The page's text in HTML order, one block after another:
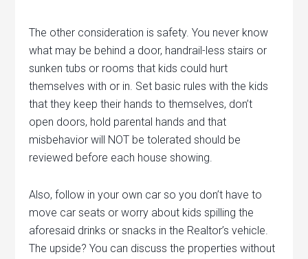
The other consideration is safety. You never know
what may be behind a door, handrail-less stairs or
sunken tubs or rooms that kids could hurt
themselves with or in. Set basic rules with the kids
that they keep their hands to themselves, don’t
open doors, hold parental hands and that
misbehavior will NOT be tolerated should be
reviewed before each house showing.
Also, follow in your own car so you don’t have to
move car seats or worry about kids spilling the
aforesaid drinks or snacks in the Realtor’s vehicle.
The upside? You can discuss the properties without